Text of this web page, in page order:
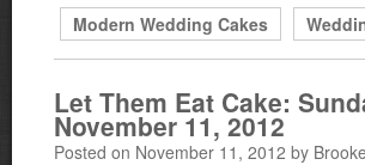
Modern Wedding Cakes
Let Them Eat Cake:
November 11, 2012
Posted on November 11, 2012 by Brooke